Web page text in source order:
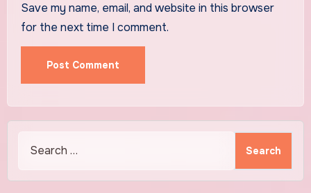
Save my name, email, and website in this browser
for the next time I comment.